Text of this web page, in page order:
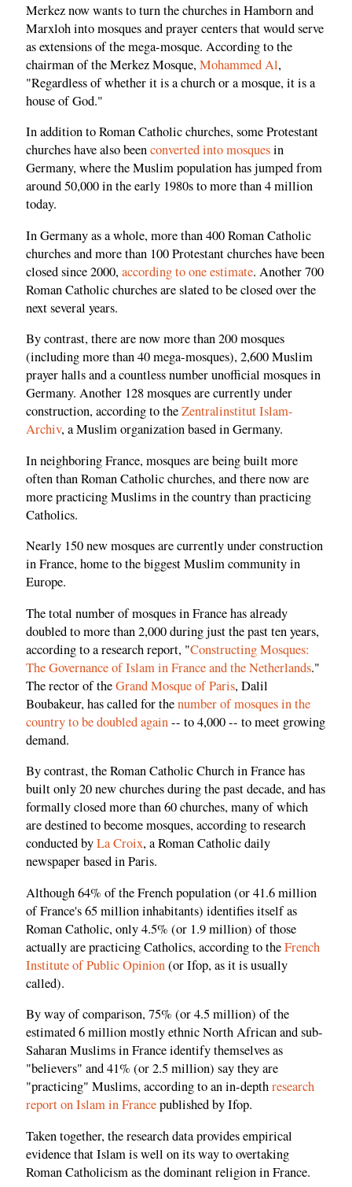
Merkez now wants to turn the churches in Hamborn and
Marxloh into mosques and prayer centers that would serve
as extensions of the mega-mosque. According to the
chairman of the Merkez Mosque,Mohammed Al,
"Regardless of whether it is a church or a mosque, it is a
house of God."
In addition to Roman Catholic churches, some Protestant
churches have also beenconverted into mosquesin
Germany, where the Muslim population has jumped from
around 50,000 in the early 1980s to more than 4 million
today.
In Germany as a whole, more than 400 Roman Catholic
churches and more than 100 Protestant churches have been
closed since 2000,according to one estimate. Another 700
Roman Catholic churches are slated to be closed over the
next several years.
By contrast, there are now more than 200 mosques
(including more than 40 mega-mosques), 2,600 Muslim
prayer halls and a countless number unofficial mosques in
Germany. Another 128 mosques are currently under
construction, according to theZentralinstitut Islam-
Archiv, a Muslim organization based in Germany.
In neighboring France, mosques are being built more
often than Roman Catholic churches, and there now are
more practicing Muslims in the country than practicing
Catholics.
Nearly 150 new mosques are currently under construction
in France, home to the biggest Muslim community in
Europe.
The total number of mosques in France has already
doubled to more than 2,000 during just the past ten years,
according to a research report, "Constructing Mosques:
The Governance of Islam in France and the Netherlands."
The rector of theGrand Mosque of Paris, Dalil
Boubakeur, has called for thenumber of mosques in the
country to be doubled again-- to 4,000 -- to meet growing
demand.
By contrast, the Roman Catholic Church in France has
built only 20 new churches during the past decade, and has
formally closed more than 60 churches, many of which
are destined to become mosques, according to research
conducted byLa Croix, a Roman Catholic daily
newspaper based in Paris.
Although 64% of the French population (or 41.6 million
of France's 65 million inhabitants) identifies itself as
Roman Catholic, only 4.5% (or 1.9 million) of those
actually are practicing Catholics, according to theFrench
Institute of Public Opinion(or Ifop, as it is usually
called).
By way of comparison, 75% (or 4.5 million) of the
estimated 6 million mostly ethnic North African and sub-
Saharan Muslims in France identify themselves as
"believers" and 41% (or 2.5 million) say they are
"practicing" Muslims, according to an in-depthresearch
report on Islam in Francepublished by Ifop.
Taken together, the research data provides empirical
evidence that Islam is well on its way to overtaking
Roman Catholicism as the dominant religion in France.